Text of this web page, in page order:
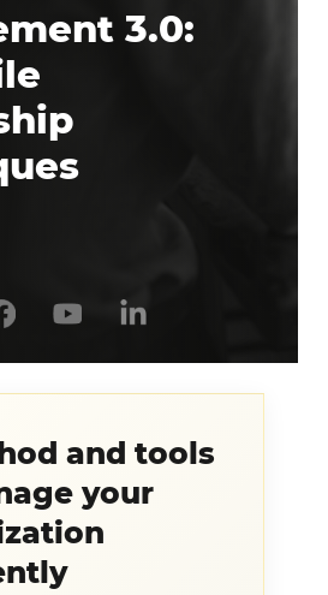
3.0:
and tools
your